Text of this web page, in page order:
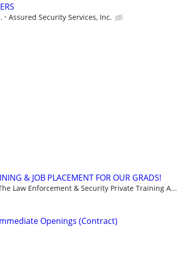
Assured Security Services, Inc.
& JOB PLACEMENT FOR OUR GRADS!
Law Enforcement & Security Private Training A...
Openings (Contract)